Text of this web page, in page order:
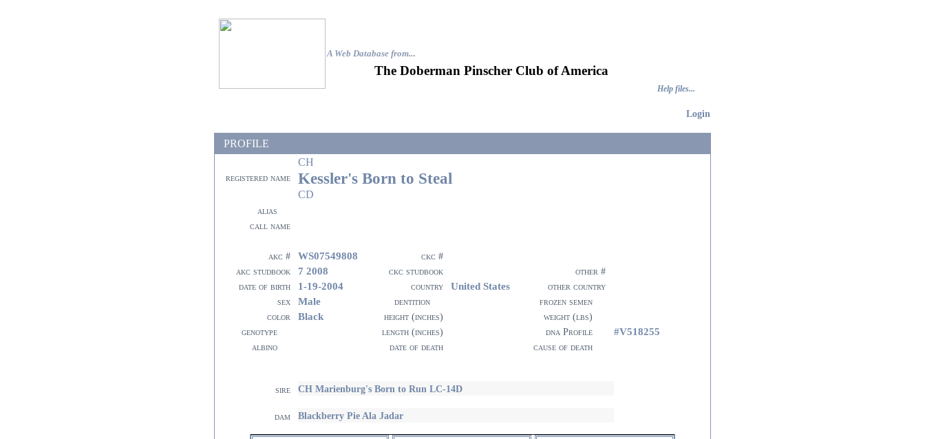
A Web Database from...
The Doberman Pinscher Club of America
Help files...
Login
PROFILE
CH
registered name Kessler's Born to Steal
CD
alias
call name
akc # WS07549808
ckc #
akc studbook
7 2008 ckc studbook
other #
date of birth
1-19-2004 country United States
other country
sex
Male dentition
frozen semen
color
Black height (inches)
weight (lbs)
genotype
length (inches) dna Profile #V518255
albino date of death cause of death
sire CH Marienburg's Born to Run LC-14D
dam Blackberry Pie Ala Jadar